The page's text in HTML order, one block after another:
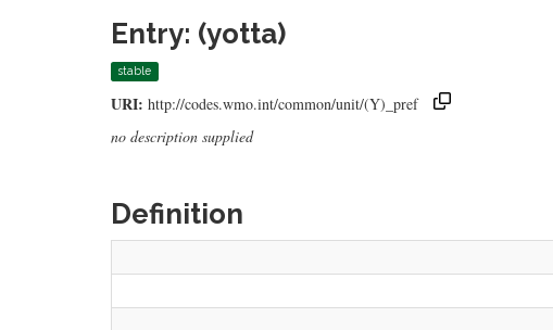
Entry: (yotta)
stable
URI: http://codes.wmo.int/common/unit/(Y)_pref
no description supplied
Definition